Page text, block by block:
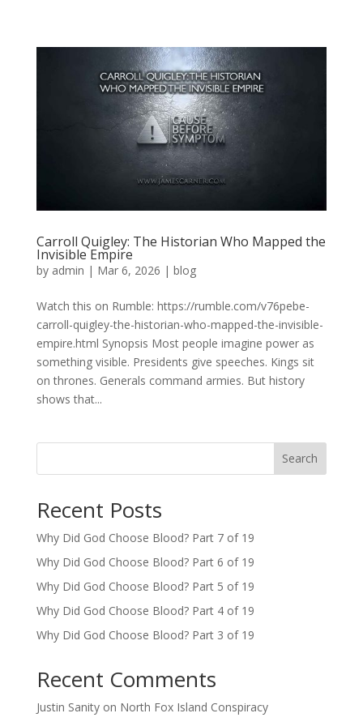
Carroll Quigley: The Historian Who Mapped the
Invisible Empire
by admin | Mar 6, 2026 | blog
Watch this on Rumble: https://rumble.com/v76pebe-
carroll-quigley-the-historian-who-mapped-the-invisible-
empire.html Synopsis Most people imagine power as
something visible. Presidents give speeches. Kings sit
on thrones. Generals command armies. But history
shows that...
Search
Recent Posts
Why Did God Choose Blood? Part 7 of 19
Why Did God Choose Blood? Part 6 of 19
Why Did God Choose Blood? Part 5 of 19
Why Did God Choose Blood? Part 4 of 19
Why Did God Choose Blood? Part 3 of 19
Recent Comments
Justin Sanityon North Fox Island Conspiracy